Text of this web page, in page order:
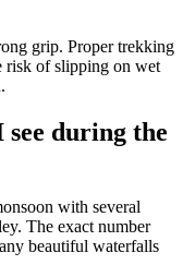
grip. Proper trekking
risk of slipping on wet
during the
with several
The exact number
beautiful waterfalls